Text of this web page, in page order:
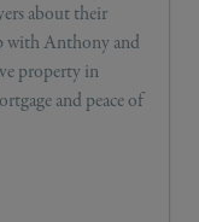
about their
with Anthony and
property in
and peace of